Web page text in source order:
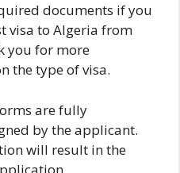
documents if you
visa to Algeria from
you for more
the type of visa.
are fully
by the applicant.
will result in the